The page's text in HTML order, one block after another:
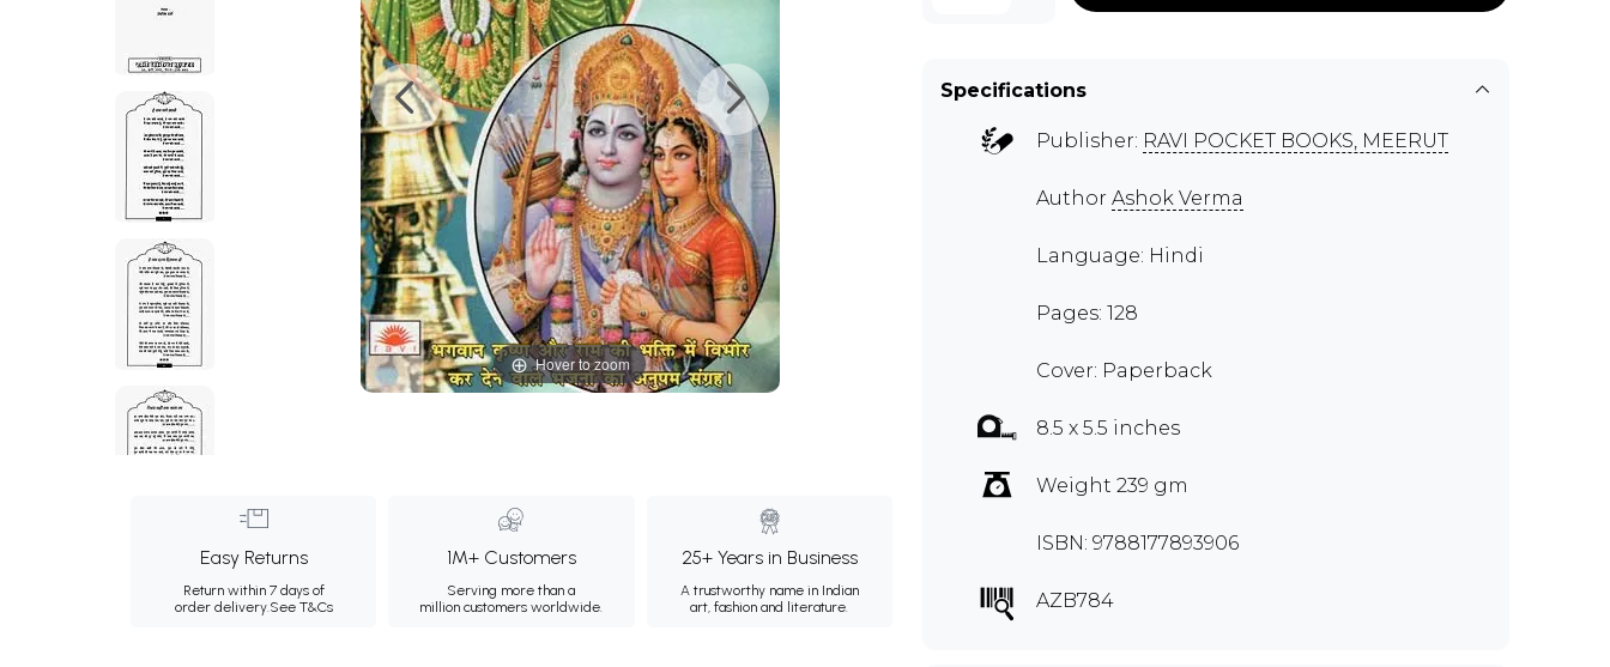
Hover to zoom
Easy Returns
Return within 7 days of
order delivery.See T&Cs
1M+ Customers
Serving more than a
million customers worldwide.
25+ Years in Business
A trustworthy name in Indian
art, fashion and literature.
Specifications
Publisher: RAVI POCKET BOOKS, MEERUT
Author Ashok Verma
Language: Hindi
Pages: 128
Cover: Paperback
8.5 x 5.5 inches
Weight 239 gm
ISBN: 9788177893906
AZB784